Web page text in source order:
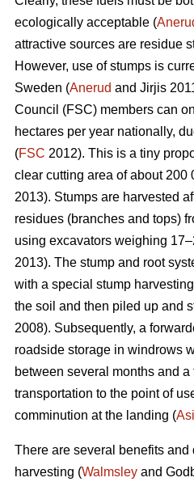
ecologically acceptable (
attractive sources are residue
However, use of stumps is
Sweden (Anerud and Jirjis
Council (FSC) members can
hectares per year nationally,
(FSC 2012). This is a tiny
clear cutting area of about 200
2013). Stumps are harvested
residues (branches and tops)
using excavators weighing
2013). The stump and root
with a special stump
the soil and then piled up and
2008). Subsequently, a
roadside storage in windrows
between several months and
transportation to the point of
comminution at the landing (
There are several benefits and
harvesting (Walmsley and